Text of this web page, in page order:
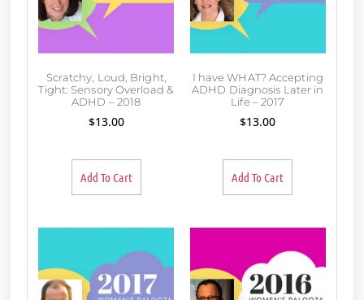
Scratchy, Loud, Bright,
Tight: Sensory Overload &
ADHD – 2018
$13.00
Add To Cart
I have WHAT? Accepting
ADHD Diagnosis Later in
Life – 2017
$13.00
Add To Cart